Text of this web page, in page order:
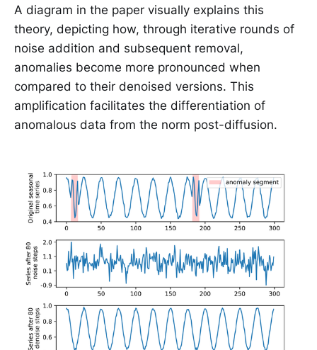
A diagram in the paper visually explains this
theory, depicting how, through iterative rounds of
noise addition and subsequent removal,
anomalies become more pronounced when
compared to their denoised versions. This
amplification facilitates the differentiation of
anomalous data from the norm post-diffusion.